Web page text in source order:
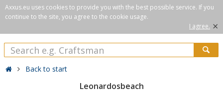
Axxus.eu uses cookies to provide you with the best possible service. If you
continue to the site, you agree to the cookie usage.
I agree. ×
Back to start
Leonardosbeach